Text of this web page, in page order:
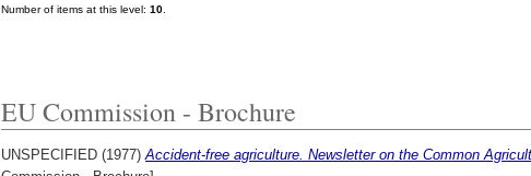
Number of items at this level: 10
EU Commission - Brochure
UNSPECIFIED (1977) Accident-free agriculture. Newsletter on the Common